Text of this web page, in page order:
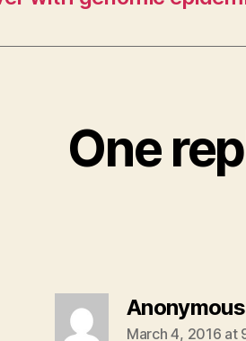
One
Anonymous
March 4, 2016 at